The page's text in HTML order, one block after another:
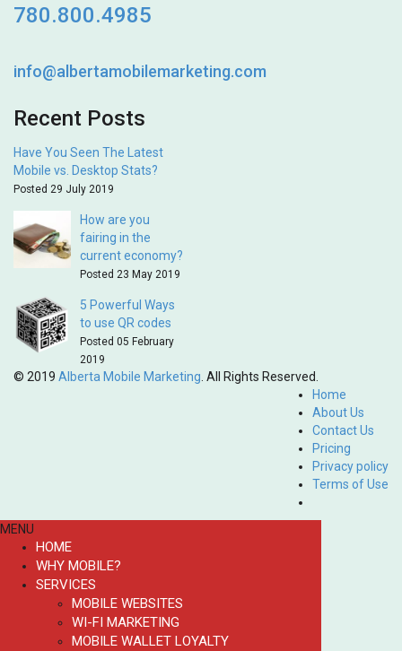
780.800.4985
info@albertamobilemarketing.com
Recent Posts
Have You Seen The Latest
Mobile vs. Desktop Stats?
Posted 29 July 2019
How are you
fairing in the
current economy?
Posted 23 May 2019
5 Powerful Ways
to use QR codes
Posted 05 February
2019
© 2019 Alberta Mobile Marketing . All Rights Reserved.
Home
About Us
Contact Us
Pricing
Privacy policy
Terms of Use
MENU
HOME
WHY MOBILE?
SERVICES
MOBILE WEBSITES
WI-FI MARKETING
MOBILE WALLET LOYALTY